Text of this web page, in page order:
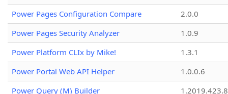
Power Pages Configuration Compare
2.0.0
Power Pages Security Analyzer
1.0.9
Power Platform CLIx by Mike!
1.3.1
Power Portal Web API Helper
1.0.0.6
Power Query (M) Builder
1.2019.423.8